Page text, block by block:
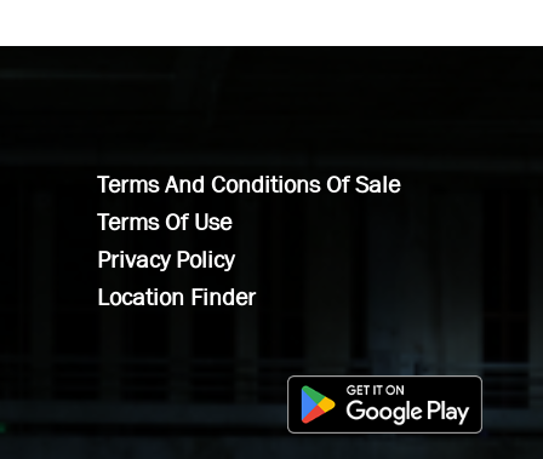
Terms And Conditions Of Sale
Terms Of Use
Privacy Policy
Location Finder